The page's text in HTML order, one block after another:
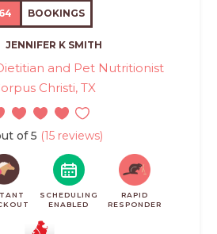
64 BOOKINGS
JENNIFER K SMITH
and Pet Nutritionist
Christi, TX
of 5 (15 reviews)
SCHEDULING
ENABLED
RAPID
RESPONDER